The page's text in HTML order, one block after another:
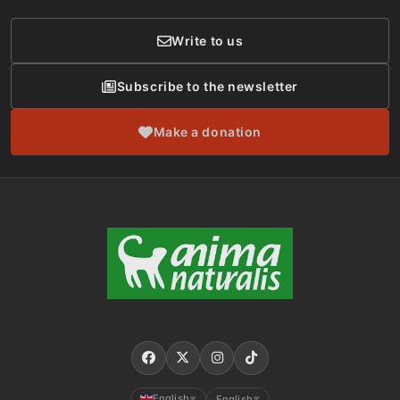
Write to us
Subscribe to the newsletter
Make a donation